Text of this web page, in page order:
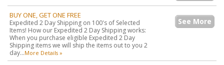
BUY ONE, GET ONE FREE
Expedited 2 Day Shipping on 100's of Selected
Items! How our Expedited 2 Day Shipping works:
When you purchase eligible Expedited 2 Day
Shipping items we will ship the items out to you 2
day...More Details »
See More